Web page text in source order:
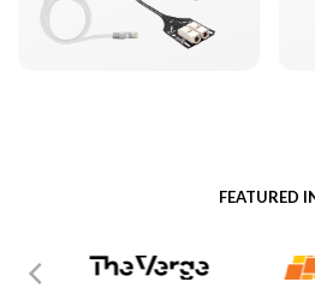
FEATURED